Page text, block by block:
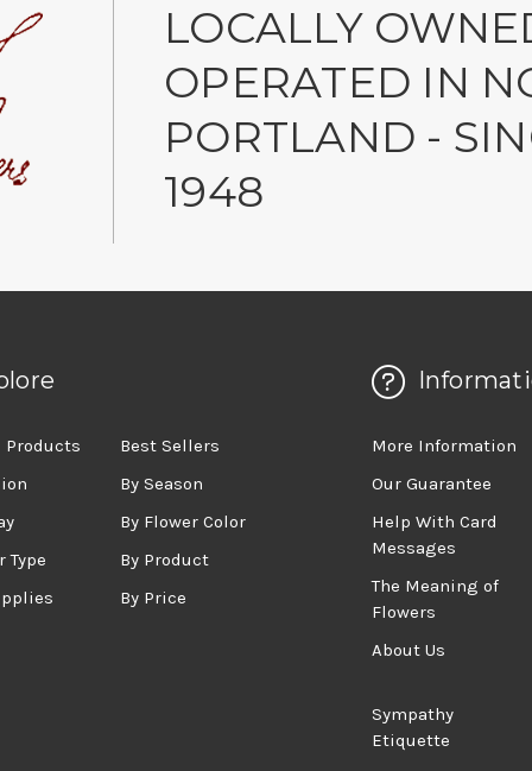
LOCALLY
OPERATED IN
PORTLAND -
1948
Products
Best Sellers
By Season
By Flower Color
Type
By Product
By Price
More Information
Our Guarantee
Help With Card
Messages
The Meaning of
Flowers
About Us
Sympathy
Etiquette